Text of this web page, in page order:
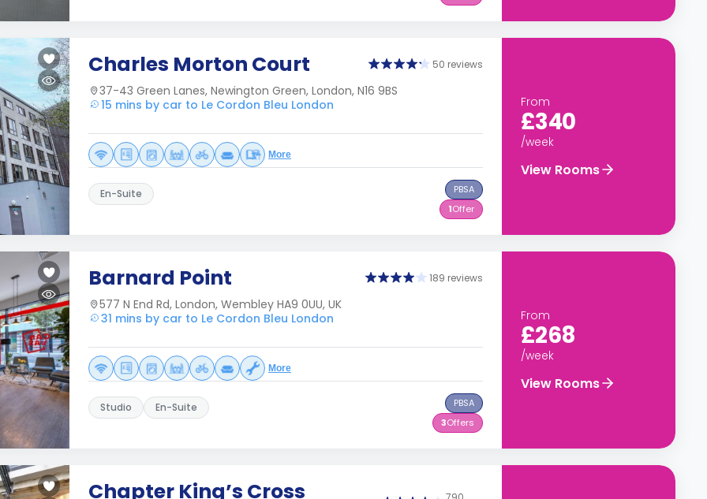
Charles Morton Court 50 reviews
37-43 Green Lanes, Newington Green, London, N16 9BS
15 mins by car to Le Cordon Bleu London
More
En-Suite
PBSA
1Offer
From
£340
/week
View Rooms
Barnard Point 189 reviews
577 N End Rd, London, Wembley HA9 0UU, UK
31 mins by car to Le Cordon Bleu London
More
Studio En-Suite
PBSA
3Offers
From
£268
/week
View Rooms
Chapter King’s Cross